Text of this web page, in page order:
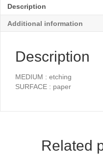
Description
Additional information
Description
MEDIUM : etching
SURFACE : paper
Related